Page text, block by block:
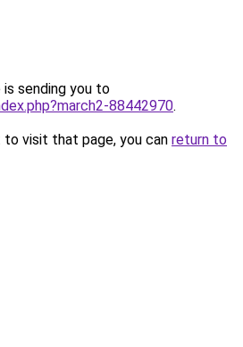
is sending you to
88442970.
visit that page, you can return to